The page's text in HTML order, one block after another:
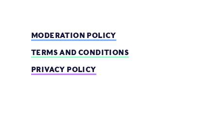
MODERATION POLICY
TERMS AND CONDITIONS
PRIVACY POLICY